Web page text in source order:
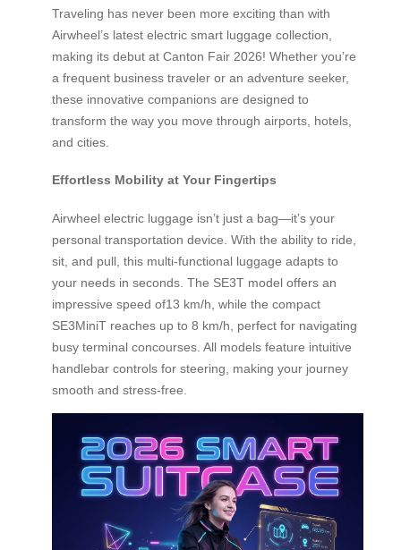
Traveling has never been more exciting than with
Airwheel’s latest electric smart luggage collection,
making its debut at Canton Fair 2026! Whether you’re
a frequent business traveler or an adventure seeker,
these innovative companions are designed to
transform the way you move through airports, hotels,
and cities.
Effortless Mobility at Your Fingertips
Airwheel electric luggage isn’t just a bag—it’s your
personal transportation device. With the ability to ride,
sit, and pull, this multi-functional luggage adapts to
your needs in seconds. The SE3T model offers an
impressive speed of13 km/h, while the compact
SE3MiniT reaches up to 8 km/h, perfect for navigating
busy terminal concourses. All models feature intuitive
handlebar controls for steering, making your journey
smooth and stress-free.